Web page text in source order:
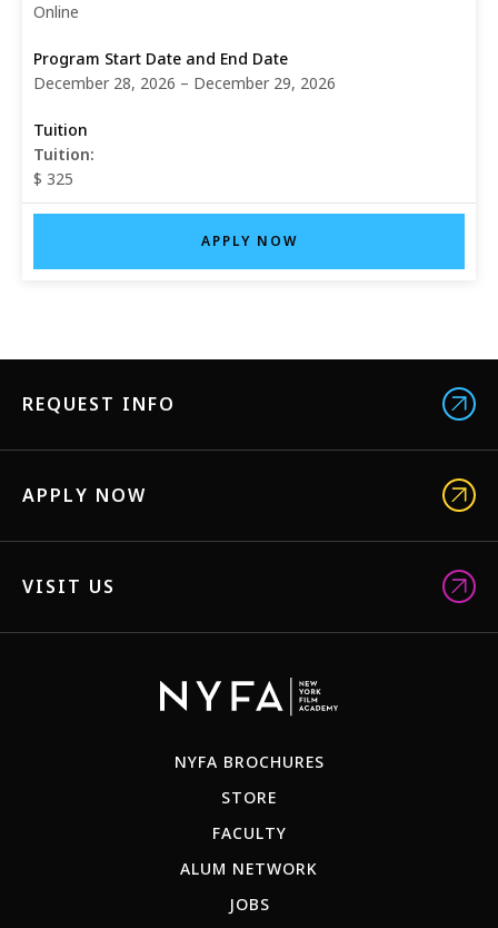
Online
December 28, 2026 – December 29, 2026
Tuition:
$ 325
APPLY NOW
REQUEST INFO
APPLY NOW
VISIT US
NYFA BROCHURES
STORE
FACULTY
ALUM NETWORK
JOBS